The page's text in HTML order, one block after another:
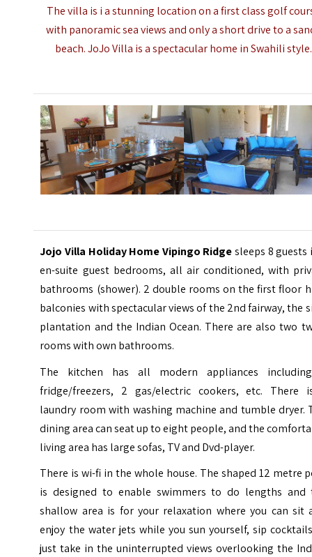
The villa is i a stunning location on a first class golf
with panoramic sea views and only a short drive to a
beach. JoJo Villa is a spectacular home in Swahili style.
Jojo Villa Holiday Home Vipingo Ridgesleeps 8 guests
en-suite guest bedrooms, all air conditioned, with
bathrooms (shower). 2 double rooms on the first floor
balconies with spectacular views of the 2nd fairway, the
plantation and the Indian Ocean. There are also two
rooms with own bathrooms.
The kitchen has all modern appliances
fridge/freezers, 2 gas/electric cookers, etc. There
laundry room with washing machine and tumble dryer.
dining area can seat up to eight people, and the
living area has large sofas, TV and Dvd-player.
There is wi-fi in the whole house. The shaped 12 metre
is designed to enable swimmers to do lengths and
shallow area is for your relaxation where you can sit
enjoy the water jets while you sun yourself, sip
just take in the uninterrupted views overlooking the